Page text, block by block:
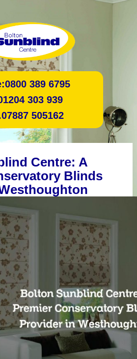
0800 389 6795
303 939
07887 505162
Centre: A
Blinds